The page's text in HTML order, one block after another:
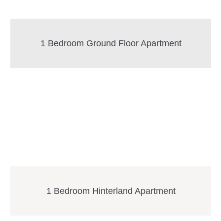
1 Bedroom Ground Floor Apartment
1 Bedroom Hinterland Apartment